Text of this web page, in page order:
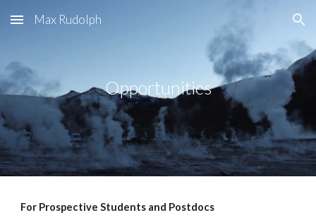
Skip to main content Skip to navigation
Max Rudolph
Opportunities
For Prospective Students and Postdocs